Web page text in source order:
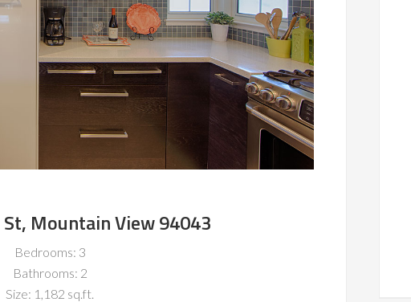
Mountain View 94043
Bedrooms: 3
Bathrooms: 2
Size: 1,182 sq.ft.